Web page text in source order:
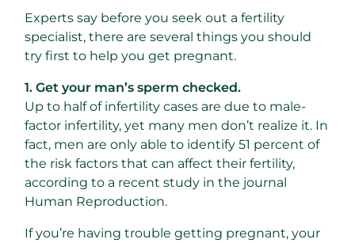
Experts say before you seek out a fertility
specialist, there are several things you should
try first to help you get pregnant.
1. Get your man’s sperm checked.
Up to half of infertility cases are due to male-
factor infertility, yet many men don’t realize it. In
fact, men are only able to identify 51 percent of
the risk factors that can affect their fertility,
according to a recent study in the journal
Human Reproduction.
If you’re having trouble getting pregnant, your